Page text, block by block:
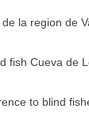
la region de
fish Cueva de
to blind